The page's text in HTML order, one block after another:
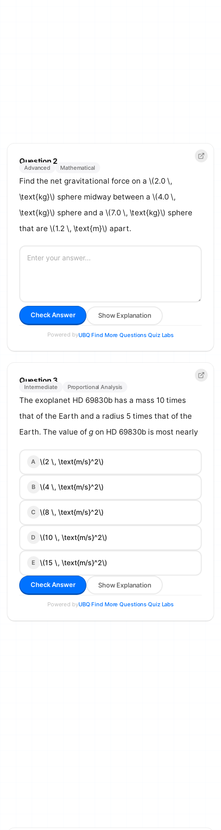
Question 2
Advanced Mathematical
Find the net gravitational force on a \(2.0 \,
\text{kg}\) sphere midway between a \(4.0 \,
\text{kg}\) sphere and a \(7.0 \, \text{kg}\) sphere
that are \(1.2 \, \text{m}\) apart.
Check Answer Show Explanation
Powered byUBQ·Find More Questions·Quiz Labs
Question 3
Intermediate Proportional Analysis
The exoplanet HD 69830b has a mass 10 times
that of the Earth and a radius 5 times that of the
Earth. The value of g on HD 69830b is most nearly
A \(2 \, \text{m/s}^2\)
B \(4 \, \text{m/s}^2\)
C \(8 \, \text{m/s}^2\)
D \(10 \, \text{m/s}^2\)
E \(15 \, \text{m/s}^2\)
Check Answer Show Explanation
Powered byUBQ·Find More Questions·Quiz Labs